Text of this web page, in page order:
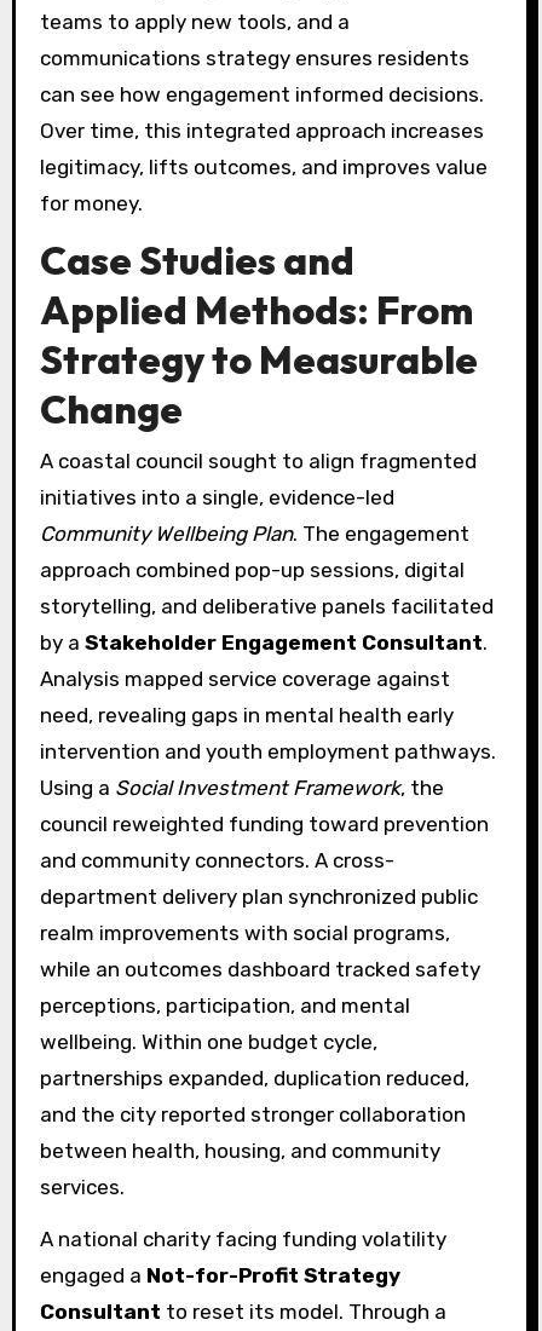
teams to apply new tools, and a
communications strategy ensures residents
can see how engagement informed decisions.
Over time, this integrated approach increases
legitimacy, lifts outcomes, and improves value
for money.
Case Studies and
Applied Methods: From
Strategy to Measurable
Change
A coastal council sought to align fragmented
initiatives into a single, evidence-led
Community Wellbeing Plan. The engagement
approach combined pop-up sessions, digital
storytelling, and deliberative panels facilitated
by a Stakeholder Engagement Consultant.
Analysis mapped service coverage against
need, revealing gaps in mental health early
intervention and youth employment pathways.
Using a Social Investment Framework, the
council reweighted funding toward prevention
and community connectors. A cross-
department delivery plan synchronized public
realm improvements with social programs,
while an outcomes dashboard tracked safety
perceptions, participation, and mental
wellbeing. Within one budget cycle,
partnerships expanded, duplication reduced,
and the city reported stronger collaboration
between health, housing, and community
services.
A national charity facing funding volatility
engaged a Not-for-Profit Strategy
Consultant to reset its model. Through a